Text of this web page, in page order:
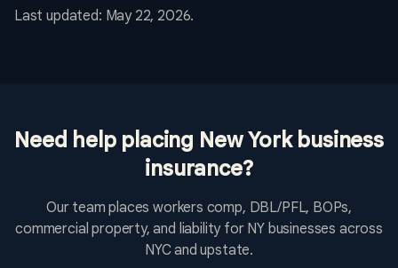
Last updated: May 22, 2026.
Need help placing New York business
insurance?
Our team places workers comp, DBL/PFL, BOPs,
commercial property, and liability for NY businesses across
NYC and upstate.